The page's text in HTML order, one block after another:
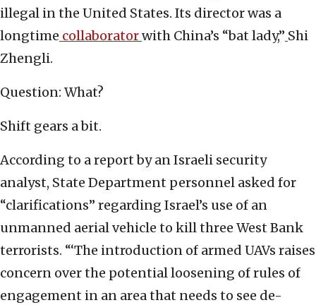
illegal in the United States. Its director was a
longtime collaboratorwith China’s “bat lady,” Shi
Zhengli.
Question: What?
Shift gears a bit.
According to a report by an Israeli security
analyst, State Department personnel asked for
“clarifications” regarding Israel’s use of an
unmanned aerial vehicle to kill three West Bank
terrorists. “‘The introduction of armed UAVs raises
concern over the potential loosening of rules of
engagement in an area that needs to see de-